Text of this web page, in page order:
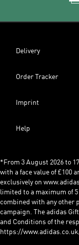
Delivery
Order Tracker
Imprint
Help
*From 3 August 2026 to
with a face value of £100
exclusively on
limited to a maximum of
combined with any other
campaign. The adidas
and Conditions of the
https://